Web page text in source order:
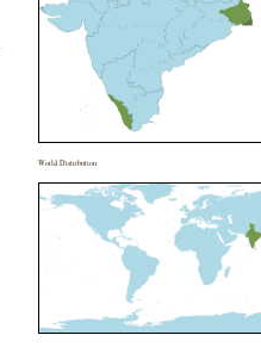
World Distribution